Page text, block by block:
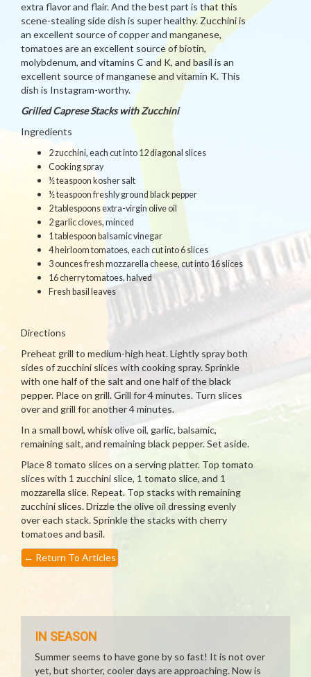
extra flavor and flair. And the best part is that this
scene-stealing side dish is super healthy. Zucchini is
an excellent source of copper and manganese,
tomatoes are an excellent source of biotin,
molybdenum, and vitamins C and K, and basil is an
excellent source of manganese and vitamin K. This
dish is Instagram-worthy.
Grilled Caprese Stacks with Zucchini
Ingredients
2 zucchini, each cut into 12 diagonal slices
Cooking spray
½ teaspoon kosher salt
½ teaspoon freshly ground black pepper
2 tablespoons extra-virgin olive oil
2 garlic cloves, minced
1 tablespoon balsamic vinegar
4 heirloom tomatoes, each cut into 6 slices
3 ounces fresh mozzarella cheese, cut into 16 slices
16 cherry tomatoes, halved
Fresh basil leaves
Directions
Preheat grill to medium-high heat. Lightly spray both
sides of zucchini slices with cooking spray. Sprinkle
with one half of the salt and one half of the black
pepper. Place on grill. Grill for 4 minutes. Turn slices
over and grill for another 4 minutes.
In a small bowl, whisk olive oil, garlic, balsamic,
remaining salt, and remaining black pepper. Set aside.
Place 8 tomato slices on a serving platter. Top tomato
slices with 1 zucchini slice, 1 tomato slice, and 1
mozzarella slice. Repeat. Top stacks with remaining
zucchini slices. Drizzle the olive oil dressing evenly
over each stack. Sprinkle the stacks with cherry
tomatoes and basil.
← Return To Articles
IN SEASON
Summer seems to have gone by so fast! It is not over
yet, but shorter, cooler days are approaching. Now is